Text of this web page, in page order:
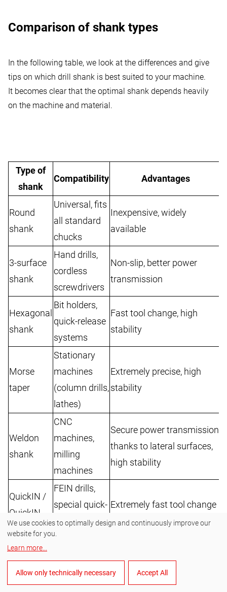
Comparison of shank types
In the following table, we look at the differences and give
tips on which drill shank is best suited to your machine.
It becomes clear that the optimal shank depends heavily
on the machine and material.
Type of
shank
Compatibility Advantages
Round
shank
Universal, fits
all standard
chucks
Inexpensive, widely
available
3-surface
shank
Hand drills,
cordless
screwdrivers
Non-slip, better power
transmission
Hexagonal
shank
Bit holders,
quick-release
systems
Fast tool change, high
stability
Morse
taper
Stationary
machines
(column drills,
lathes)
Extremely precise, high
stability
Weldon
shank
CNC
machines,
milling
machines
Secure power transmission
thanks to lateral surfaces,
high stability
QuickIN /
QuickIN
Plus
FEIN drills,
special quick-
clamping
systems
Extremely fast tool change
without tools
Offset
shank
Standard
drills, small
also possible with small
machines; no special drill
We use cookies to optimally design and continuously improve our
website for you.
Learn more
Allow only technically necessary Accept All